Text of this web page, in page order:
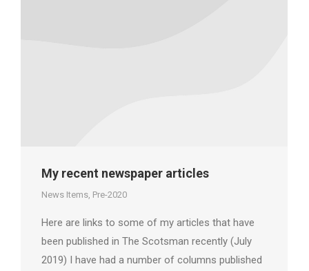
My recent newspaper articles
News Items Pre-2020
Here are links to some of my articles that have
been published in The Scotsman recently (July
2019) I have had a number of columns published